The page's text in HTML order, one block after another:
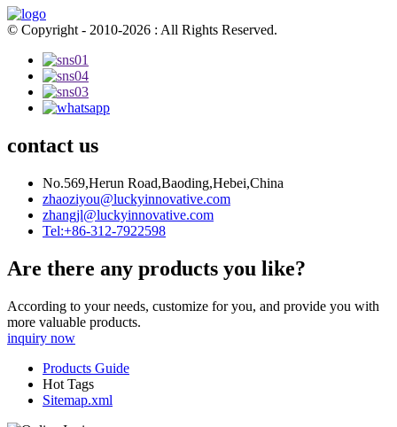
© Copyright - 2010-2026 : All Rights Reserved.
contact us
No.569,Herun Road,Baoding,Hebei,China
zhaoziyou@luckyinnovative.com
zhangjl@luckyinnovative.com
Tel:+86-312-7922598
Are there any products you like?
According to your needs, customize for you, and provide you with
more valuable products.
inquiry now
Products Guide
Hot Tags
Sitemap.xml